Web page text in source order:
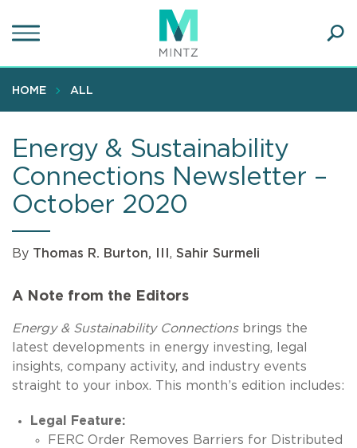
to
content
HOME ALL
Energy & Sustainability
Connections Newsletter –
October 2020
By Thomas R. Burton, III , Sahir Surmeli
A Note from the Editors
Energy & Sustainability Connectionsbrings the
latest developments in energy investing, legal
insights, company activity, and industry events
straight to your inbox. This month’s edition includes:
Legal Feature:
FERC Order Removes Barriers for Distributed